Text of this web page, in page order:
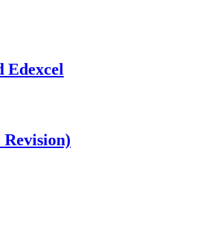
Edexcel